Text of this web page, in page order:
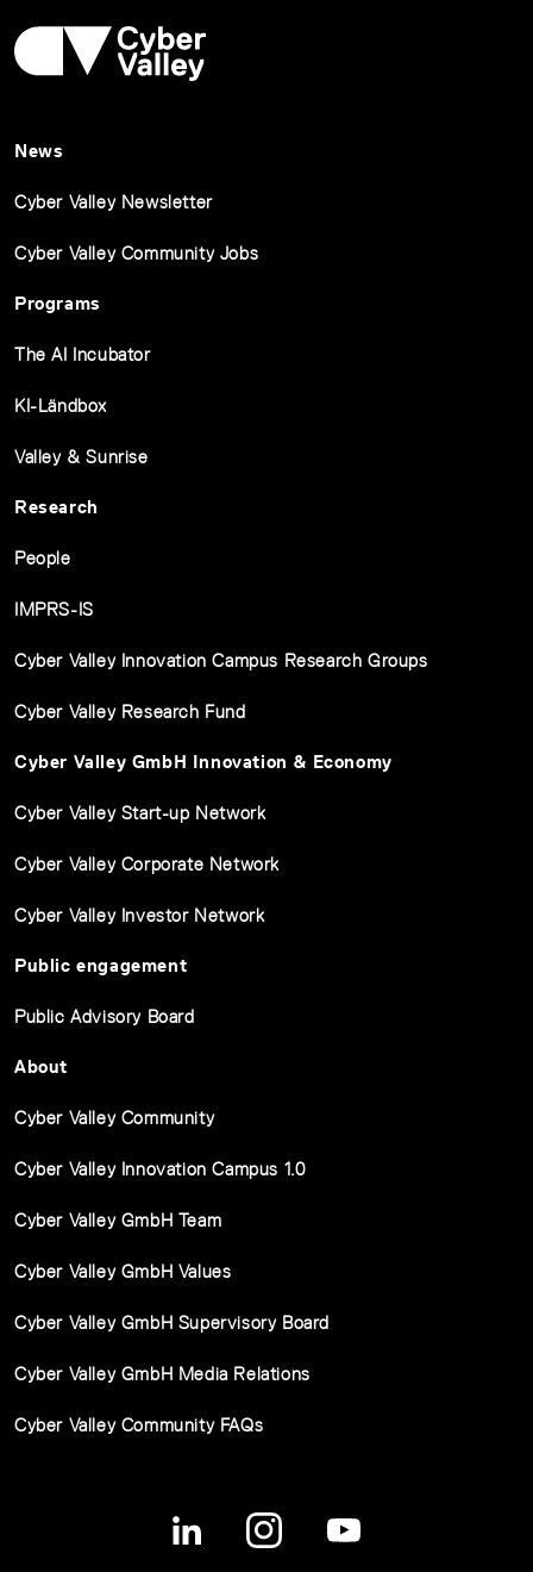
News
Cyber Valley Newsletter
Cyber Valley Community Jobs
Programs
The AI Incubator
KI-Ländbox
Valley & Sunrise
Research
People
IMPRS-IS
Cyber Valley Innovation Campus Research Groups
Cyber Valley Research Fund
Cyber Valley GmbH Innovation & Economy
Cyber Valley Start-up Network
Cyber Valley Corporate Network
Cyber Valley Investor Network
Public engagement
Public Advisory Board
About
Cyber Valley Community
Cyber Valley Innovation Campus 1.0
Cyber Valley GmbH Team
Cyber Valley GmbH Values
Cyber Valley GmbH Supervisory Board
Cyber Valley GmbH Media Relations
Cyber Valley Community FAQs